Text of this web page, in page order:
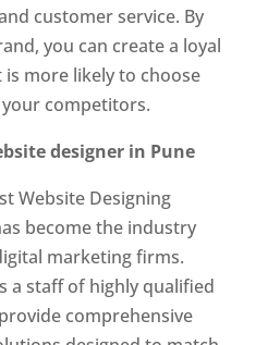
customer service. By
you can create a loyal
more likely to choose
competitors.
designer in Pune
Website Designing
become the industry
marketing firms.
a staff of highly qualified
comprehensive